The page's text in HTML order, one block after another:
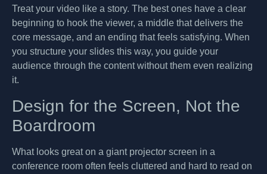
Treat your video like a story. The best ones have a clear
beginning to hook the viewer, a middle that delivers the
core message, and an ending that feels satisfying. When
you structure your slides this way, you guide your
audience through the content without them even realizing
it.
Design for the Screen, Not the
Boardroom
What looks great on a giant projector screen in a
conference room often feels cluttered and hard to read on